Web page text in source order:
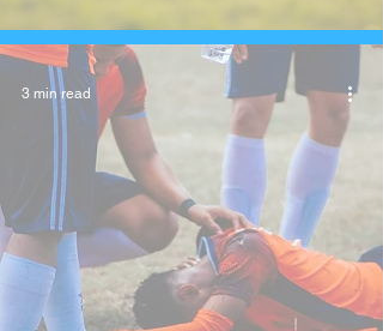
3 min read